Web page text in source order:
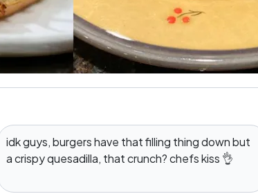
idk guys, burgers have that filling thing down but
a crispy quesadilla, that crunch? chefs kiss 👌